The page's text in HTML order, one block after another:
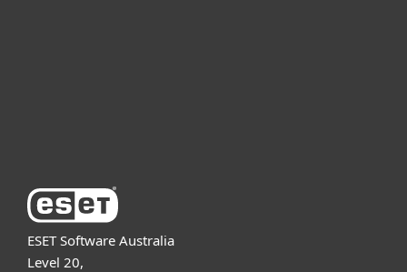
ESET Software Australia
Level 20,